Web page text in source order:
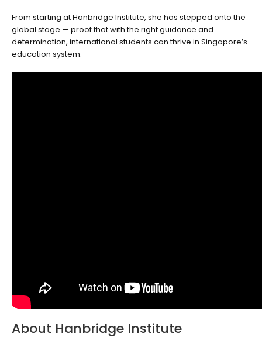
From starting at Hanbridge Institute, she has stepped onto the
global stage — proof that with the right guidance and
determination, international students can thrive in Singapore’s
education system.
About Hanbridge Institute